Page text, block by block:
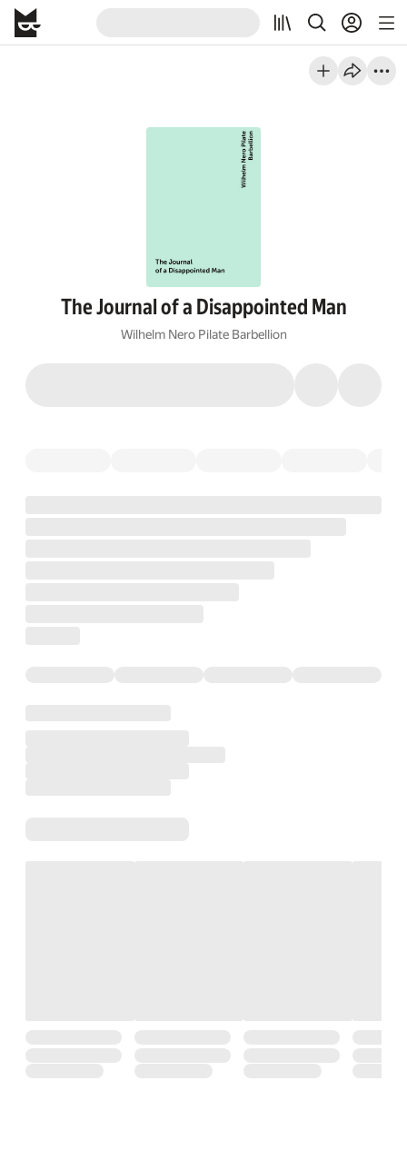
The Journal of a Disappointed Man
Wilhelm Nero Pilate Barbellion